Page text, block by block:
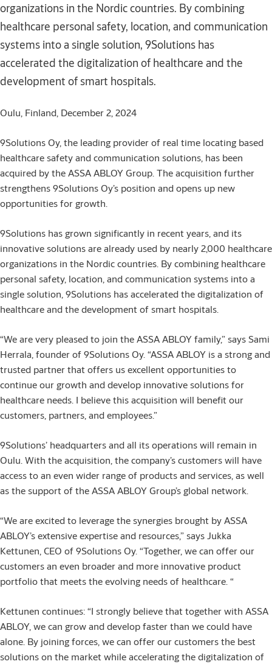
organizations in the Nordic countries. By combining
healthcare personal safety, location, and communication
systems into a single solution, 9Solutions has
accelerated the digitalization of healthcare and the
development of smart hospitals.
Oulu, Finland, December 2, 2024
9Solutions Oy, the leading provider of real time locating based
healthcare safety and communication solutions, has been
acquired by the ASSA ABLOY Group. The acquisition further
strengthens 9Solutions Oy’s position and opens up new
opportunities for growth.
9Solutions has grown significantly in recent years, and its
innovative solutions are already used by nearly 2,000 healthcare
organizations in the Nordic countries. By combining healthcare
personal safety, location, and communication systems into a
single solution, 9Solutions has accelerated the digitalization of
healthcare and the development of smart hospitals.
“We are very pleased to join the ASSA ABLOY family,” says Sami
Herrala, founder of 9Solutions Oy. “ASSA ABLOY is a strong and
trusted partner that offers us excellent opportunities to
continue our growth and develop innovative solutions for
healthcare needs. I believe this acquisition will benefit our
customers, partners, and employees.”
9Solutions’ headquarters and all its operations will remain in
Oulu. With the acquisition, the company’s customers will have
access to an even wider range of products and services, as well
as the support of the ASSA ABLOY Group’s global network.
“We are excited to leverage the synergies brought by ASSA
ABLOY’s extensive expertise and resources,” says Jukka
Kettunen, CEO of 9Solutions Oy. “Together, we can offer our
customers an even broader and more innovative product
portfolio that meets the evolving needs of healthcare. “
Kettunen continues: “I strongly believe that together with ASSA
ABLOY, we can grow and develop faster than we could have
alone. By joining forces, we can offer our customers the best
solutions on the market while accelerating the digitalization of